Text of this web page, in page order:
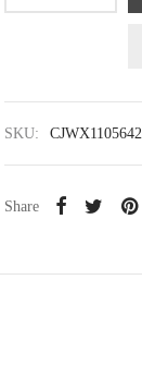
SKU: CJWX1105642
Share